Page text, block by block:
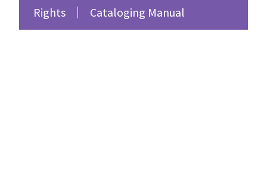
Rights
Cataloging Manual